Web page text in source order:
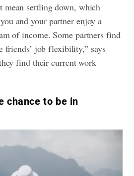
mean settling down, which
and your partner enjoy a
of income. Some partners find
friends’ job flexibility,” says
find their current work
chance to be in